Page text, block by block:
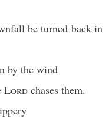
be turned back in
by the wind
Lord chases them.